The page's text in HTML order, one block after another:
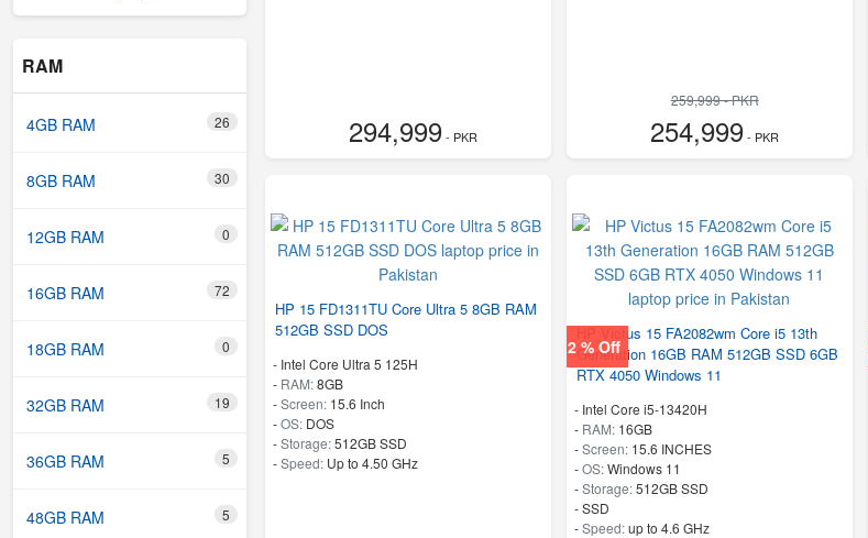
RAM
4GB RAM 26
8GB RAM 30
12GB RAM 0
16GB RAM 72
18GB RAM 0
32GB RAM 19
36GB RAM 5
48GB RAM 5
294,999- PKR
259,999 - PKR
254,999- PKR
HP 15 FD1311TU Core Ultra 5 8GB RAM
512GB SSD DOS
- Intel Core Ultra 5 125H
- RAM:8GB
-Screen: 15.6 Inch
-OS: DOS
-Storage:512GB SSD
-Speed: Up to 4.50 GHz
2 % Off
HP Victus 15 FA2082wm Core i5 13th
Generation 16GB RAM 512GB SSD 6GB
RTX 4050 Windows 11
- Intel Core i5-13420H
- RAM: 16GB
-Screen: 15.6 INCHES
-OS:Windows 11
-Storage:512GB SSD
-SSD
-Speed:up to 4.6 GHz